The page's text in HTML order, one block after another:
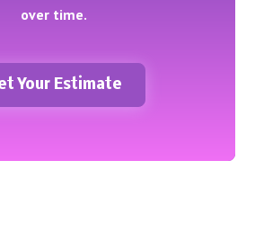
over time.
Your Estimate